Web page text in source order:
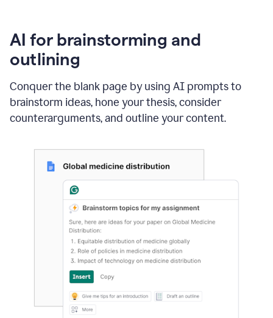
AI for brainstorming and
outlining
Conquer the blank page by using AI prompts to
brainstorm ideas, hone your thesis, consider
counterarguments, and outline your content.